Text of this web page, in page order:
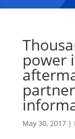
power
May 30, 2017|